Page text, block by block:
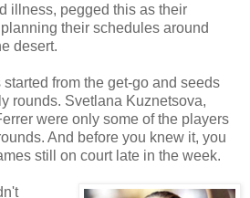
illness, pegged this as their
their schedules around
desert.
from the get-go and seeds
rounds. Svetlana Kuznetsova,
were only some of the players
And before you knew it, you
still on court late in the week.